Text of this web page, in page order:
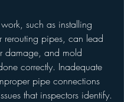
such as installing
rerouting pipes, can lead
damage, and mold
correctly. Inadequate
pipe connections
that inspectors identify.